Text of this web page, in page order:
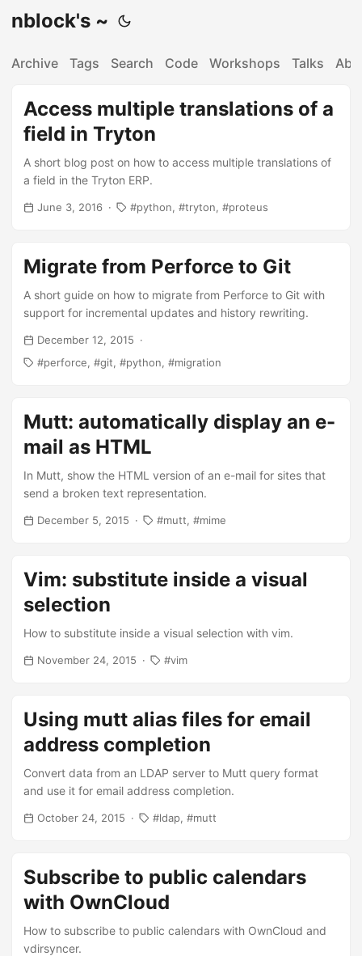
nblock's ~
Archive Tags Search Code Workshops Talks
Access multiple translations of a
field in Tryton
A short blog post on how to access multiple translations of
a field in the Tryton ERP.
June 3, 2016 python tryton proteus
Migrate from Perforce to Git
A short guide on how to migrate from Perforce to Git with
support for incremental updates and history rewriting.
December 12, 2015
perforce
git python migration
Mutt: automatically display an e-
mail as HTML
In Mutt, show the HTML version of an e-mail for sites that
send a broken text representation.
December 5, 2015 mutt mime
Vim: substitute inside a visual
selection
How to substitute inside a visual selection with vim.
November 24, 2015 vim
Using mutt alias files for email
address completion
Convert data from an LDAP server to Mutt query format
and use it for email address completion.
October 24, 2015 ldap mutt
Subscribe to public calendars
with OwnCloud
How to subscribe to public calendars with OwnCloud and
vdirsyncer.